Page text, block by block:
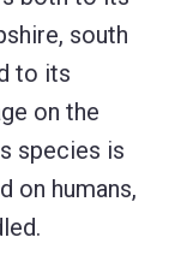
south
to its
on the
species is
on humans,